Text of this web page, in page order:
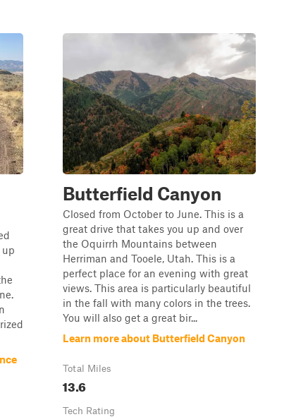
up
Butterfield Canyon
Closed from October to June. This is a
great drive that takes you up and over
the Oquirrh Mountains between
Herriman and Tooele, Utah. This is a
perfect place for an evening with great
views. This area is particularly beautiful
in the fall with many colors in the trees.
You will also get a great bir...
Learn more about Butterfield Canyon
Total Miles
13.6
Tech Rating